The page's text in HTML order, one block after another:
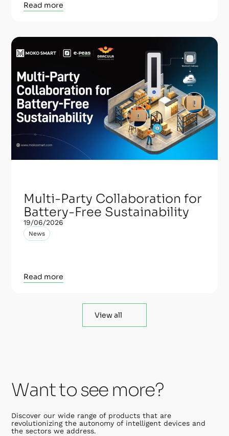
Read more
Multi-Party Collaboration for
Battery-Free Sustainability
19/06/2026
News
Read more
View all
Want to see more?
Discover our wide range of products that are
revolutionizing the autonomy of intelligent devices and
the sectors we address.